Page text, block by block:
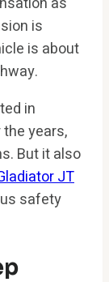
is
is about
in
years,
But it also
JT
safety